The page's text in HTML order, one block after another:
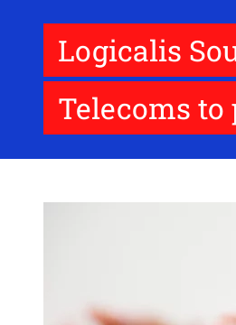
Logicalis
Telecoms